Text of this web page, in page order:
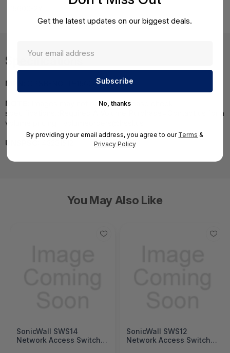
Specifications
MPN: CPSB-NGTP-15600-2Y
NOTE:
Images may not be exact, please check
specifications.;Required A Volume Purchase=Contact us for a
volume pricing | volumeorders@hssl.us
UNSPSC:
You May Also Like
SonicWall SWS14
Network Access Switch
SonicWall SWS12
Network Access Switch
Get the latest updates on our biggest deals.
No, thanks
By providing your email address, you agree to our Terms &
Privacy Policy